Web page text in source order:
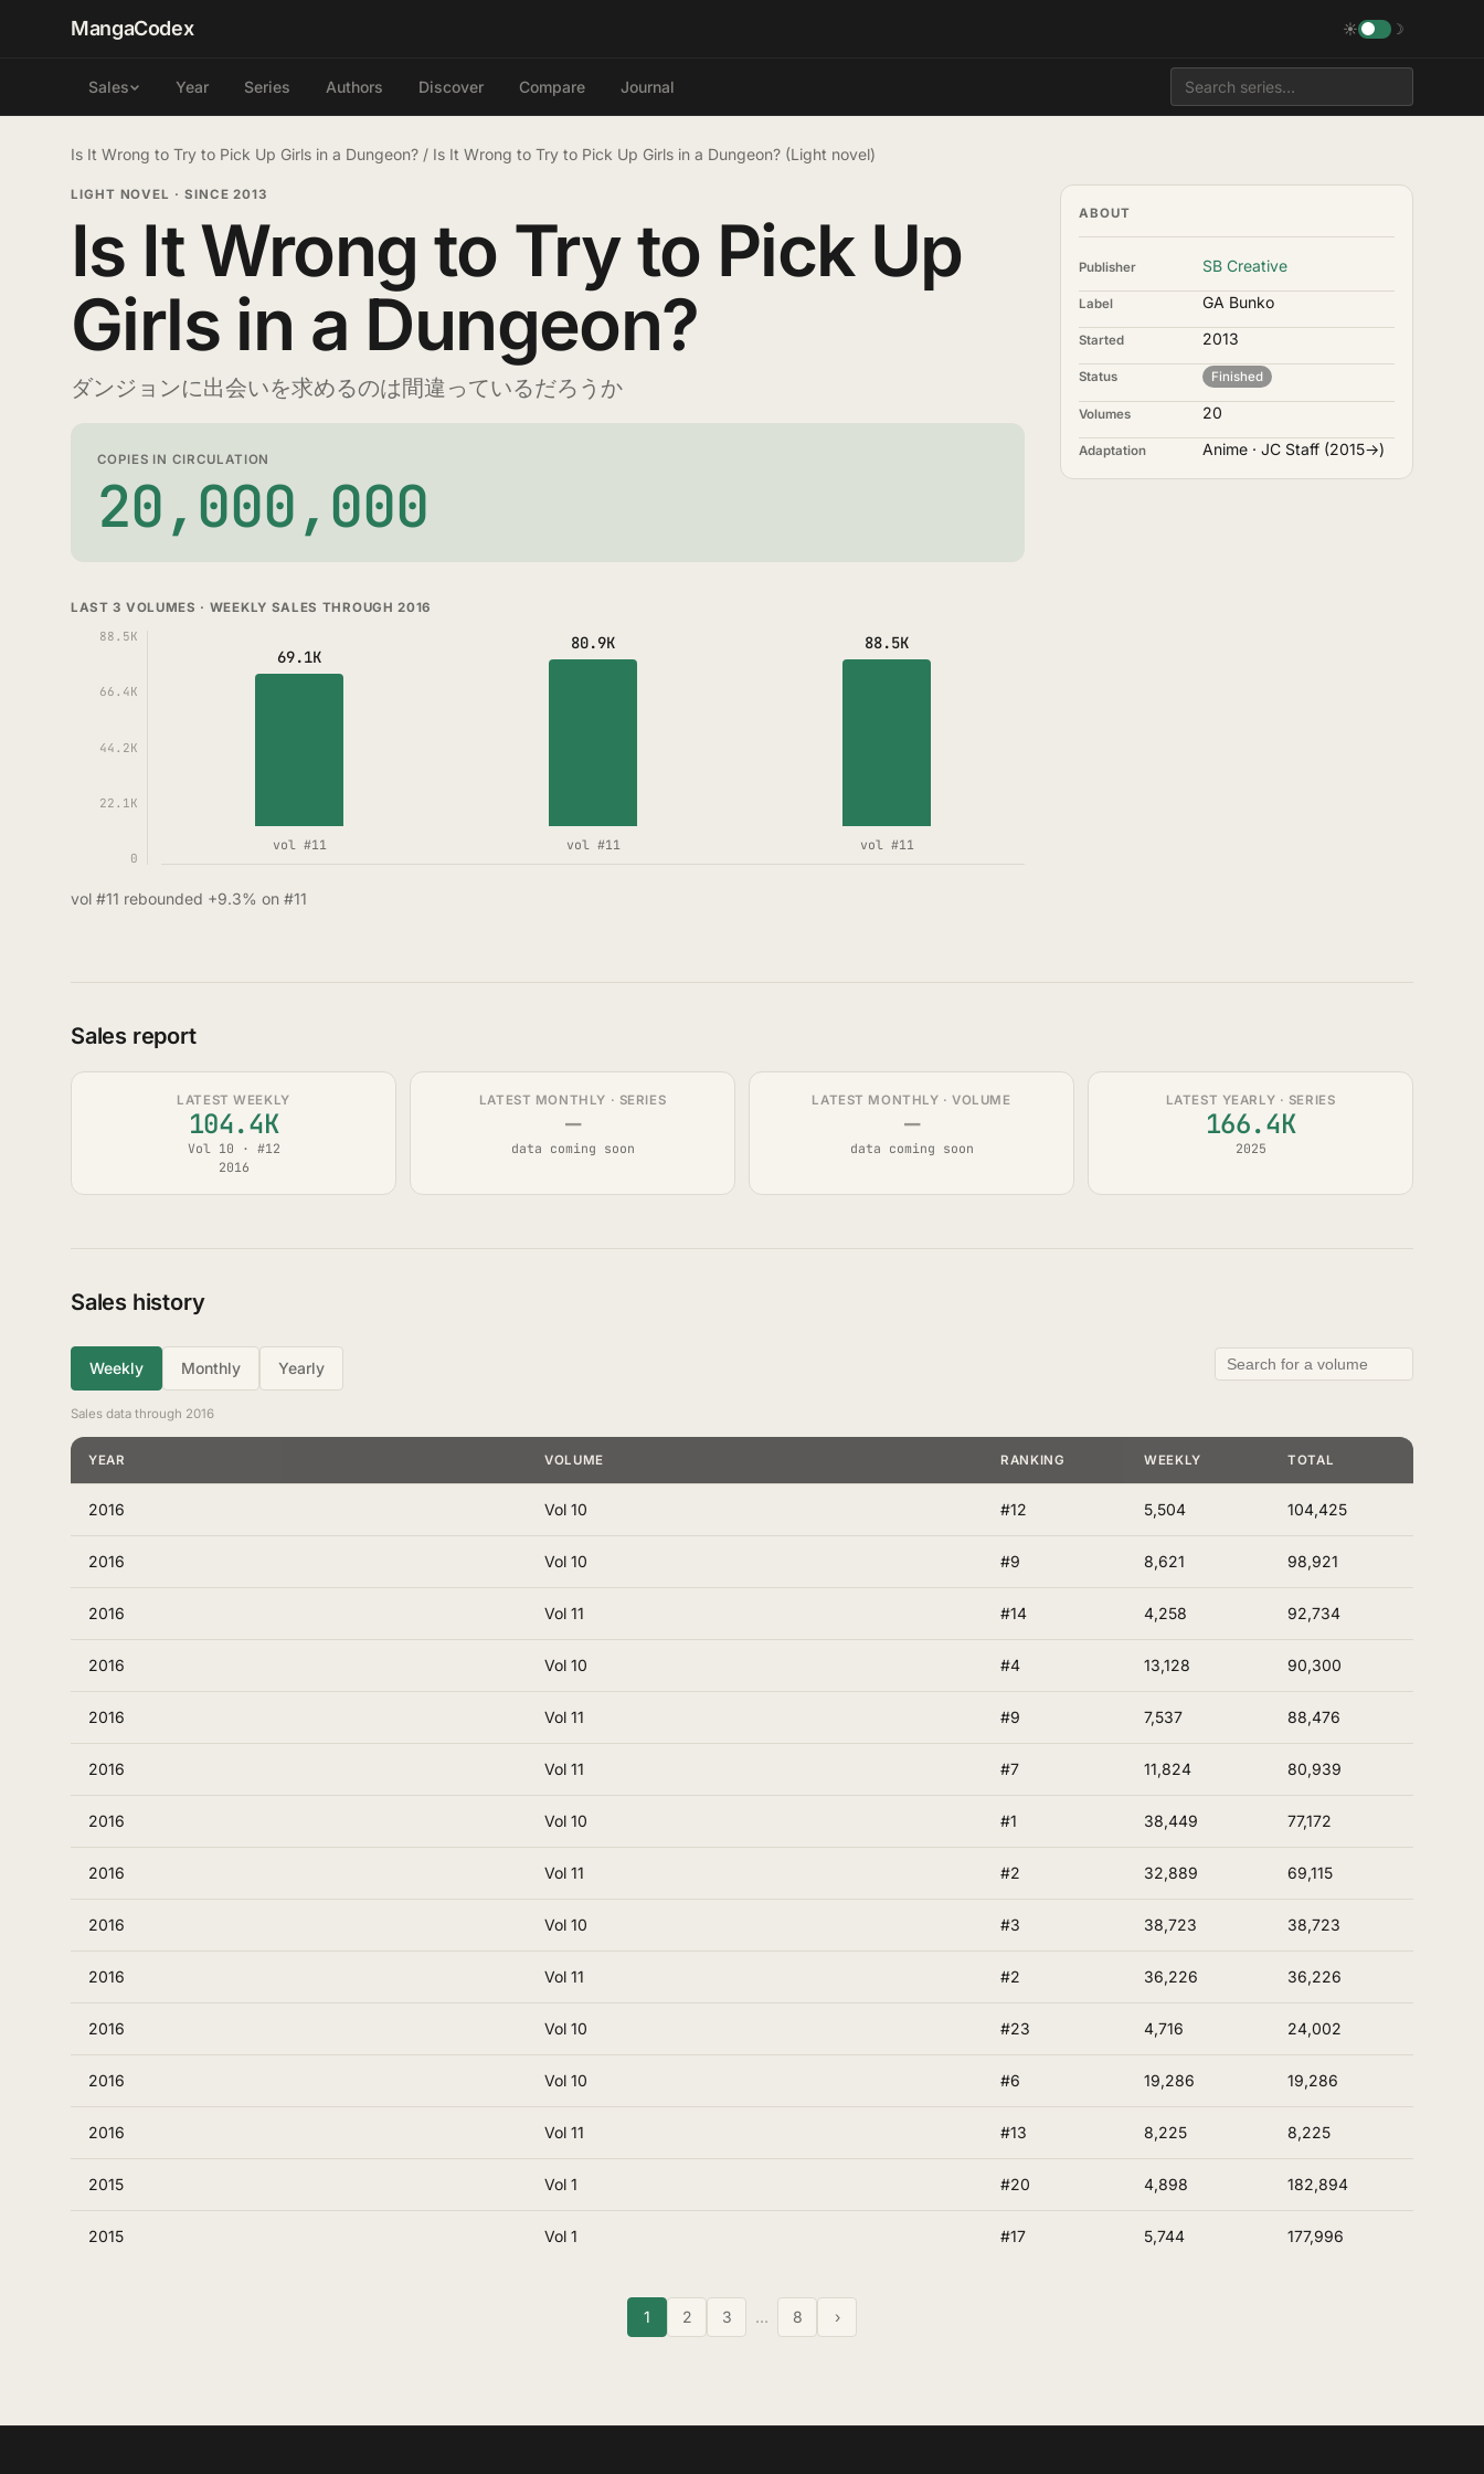
MangaCodex ☀ ☽
Sales Year Series Authors Discover Compare Journal
Is It Wrong to Try to Pick Up Girls in a Dungeon? / Is It Wrong to Try to Pick Up Girls in a Dungeon? (Light novel)
LIGHT NOVEL · SINCE 2013
Is It Wrong to Try to Pick Up
Girls in a Dungeon?
ダンジョンに出会いを求めるのは間違っているだろうか
COPIES IN CIRCULATION
20,000,000
LAST 3 VOLUMES · WEEKLY SALES THROUGH 2016
88.5K
66.4K
44.2K
22.1K
0
69.1K
vol #11
80.9K
vol #11
88.5K
vol #11
vol #11 rebounded +9.3% on #11
ABOUT
Publisher SB Creative
Label GA Bunko
Started 2013
Status Finished
Volumes 20
Adaptation Anime · JC Staff (2015→)
Sales report
LATEST WEEKLY
104.4K
Vol 10 · #12
2016
LATEST MONTHLY · SERIES
—
data coming soon
LATEST MONTHLY · VOLUME
—
data coming soon
LATEST YEARLY · SERIES
166.4K
2025
Sales history
Weekly Monthly Yearly
Sales data through 2016
YEAR VOLUME RANKING WEEKLY TOTAL
2016 Vol 10 #12 5,504 104,425
2016 Vol 10 #9 8,621 98,921
2016 Vol 11 #14 4,258 92,734
2016 Vol 10 #4 13,128 90,300
2016 Vol 11 #9 7,537 88,476
2016 Vol 11 #7 11,824 80,939
2016 Vol 10 #1 38,449 77,172
2016 Vol 11 #2 32,889 69,115
2016 Vol 10 #3 38,723 38,723
2016 Vol 11 #2 36,226 36,226
2016 Vol 10 #23 4,716 24,002
2016 Vol 10 #6 19,286 19,286
2016 Vol 11 #13 8,225 8,225
2015 Vol 1 #20 4,898 182,894
2015 Vol 1 #17 5,744 177,996
1 2 3 … 8 ›